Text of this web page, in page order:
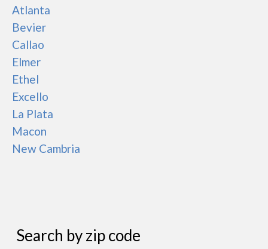
Atlanta
Bevier
Callao
Elmer
Ethel
Excello
La Plata
Macon
New Cambria
Search by zip code